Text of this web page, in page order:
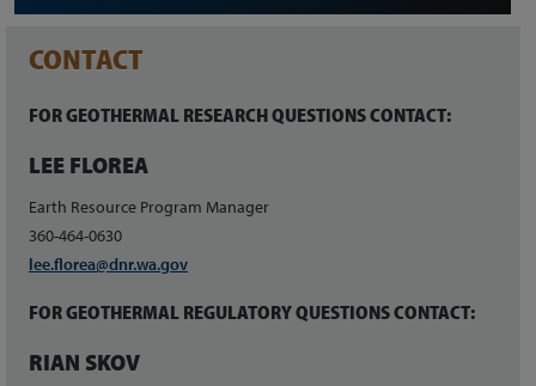
CONTACT
FOR GEOTHERMAL RESEARCH QUESTIONS CONTACT:
LEE FLOREA
Earth Resource Program Manager
360-464-0630
lee.florea@dnr.wa.gov
FOR GEOTHERMAL REGULATORY QUESTIONS CONTACT:
RIAN SKOV